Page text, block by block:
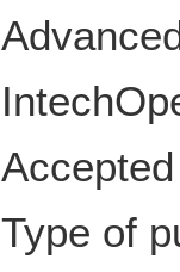
Type of